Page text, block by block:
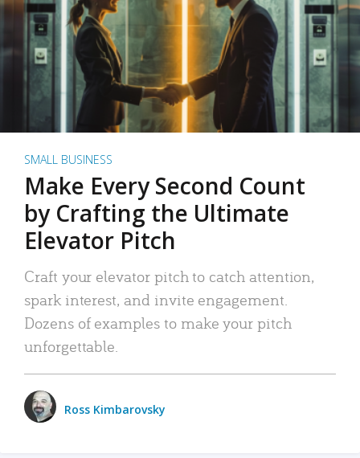
SMALL BUSINESS
Make Every Second Count
by Crafting the Ultimate
Elevator Pitch
Craft your elevator pitch to catch attention,
spark interest, and invite engagement.
Dozens of examples to make your pitch
unforgettable.
Ross Kimbarovsky